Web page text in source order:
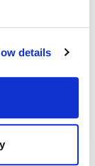
details